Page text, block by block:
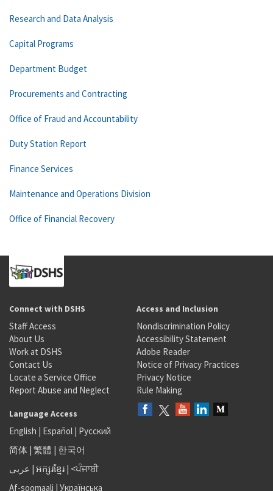
Research and Data Analysis
Capital Programs
Department Budget
Procurements and Contracting
Office of Fraud and Accountability
Duty Station Report
Finance Services
Maintenance and Operations Division
Office of Financial Recovery
Connect with DSHS
Staff Access
About Us
Work at DSHS
Contact Us
Locate a Service Office
Report Abuse and Neglect
Access and Inclusion
Nondiscrimination Policy
Accessibility Statement
Adobe Reader
Notice of Privacy Practices
Privacy Notice
Rule Making
Language Access
English | Español | Русский
简体 | 繁體 | 한국어
عربى | អក្សរខ្មែរ | <ਪੰਜਾਬੀ
Af-soomaali | Українська